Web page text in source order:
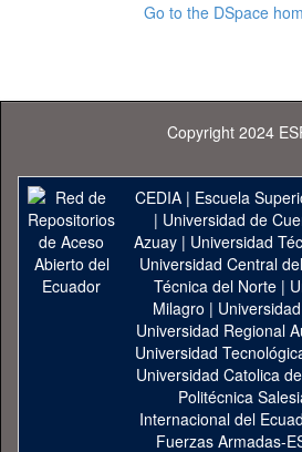
Go to the DSpace
Copyright 2024
CEDIA| Escuela
| Universidad de
Azuay| Universidad
Universidad Central
Técnica del Norte |
Milagro |
Universidad Regional
Universidad
Universidad Catolica
Politécnica
Internacional del
Fuerzas Armadas-